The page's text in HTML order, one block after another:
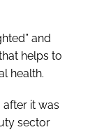
and
helps to
health.
it was
sector